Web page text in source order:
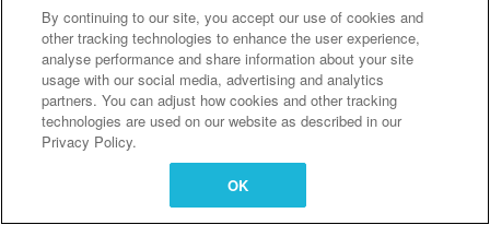
Cookies Settings
By continuing to our site, you accept our use of cookies and
other tracking technologies to enhance the user experience,
analyse performance and share information about your site
usage with our social media, advertising and analytics
partners. You can adjust how cookies and other tracking
technologies are used on our website as described in our
Privacy Policy.
OK